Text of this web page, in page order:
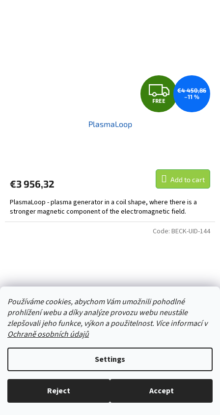
Používáme cookies, abychom Vám umožnili pohodlné
prohlížení webu a díky analýze provozu webu neustále
zlepšovali jeho funkce, výkon a použitelnost. Více informací v
Ochraně osobních údajů
Settings
Reject Accept
Neváhejte nám zavolat a zeptat
se. 606 909 540 - Jsme tu pro vás :-)
F
R
FREE
€4 450,86
–11 %
PlasmaLoop
€3 956,32 Add to cart
PlasmaLoop - plasma generator in a coil shape, where there is a
stronger magnetic component of the electromagnetic field.
Code: BECK-UID-144